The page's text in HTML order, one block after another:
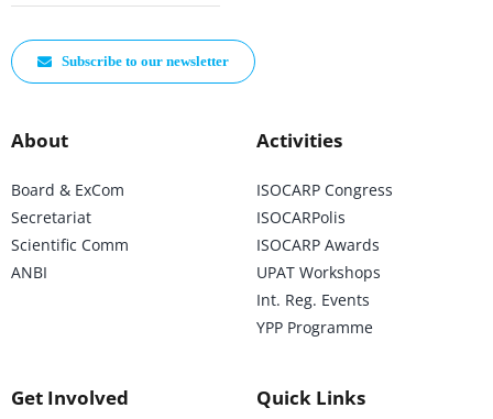
Subscribe to our newsletter
About
Board & ExCom
Secretariat
Scientific Comm
ANBI
Activities
ISOCARP Congress
ISOCARPolis
ISOCARP Awards
UPAT Workshops
Int. Reg. Events
YPP Programme
Get Involved Quick Links